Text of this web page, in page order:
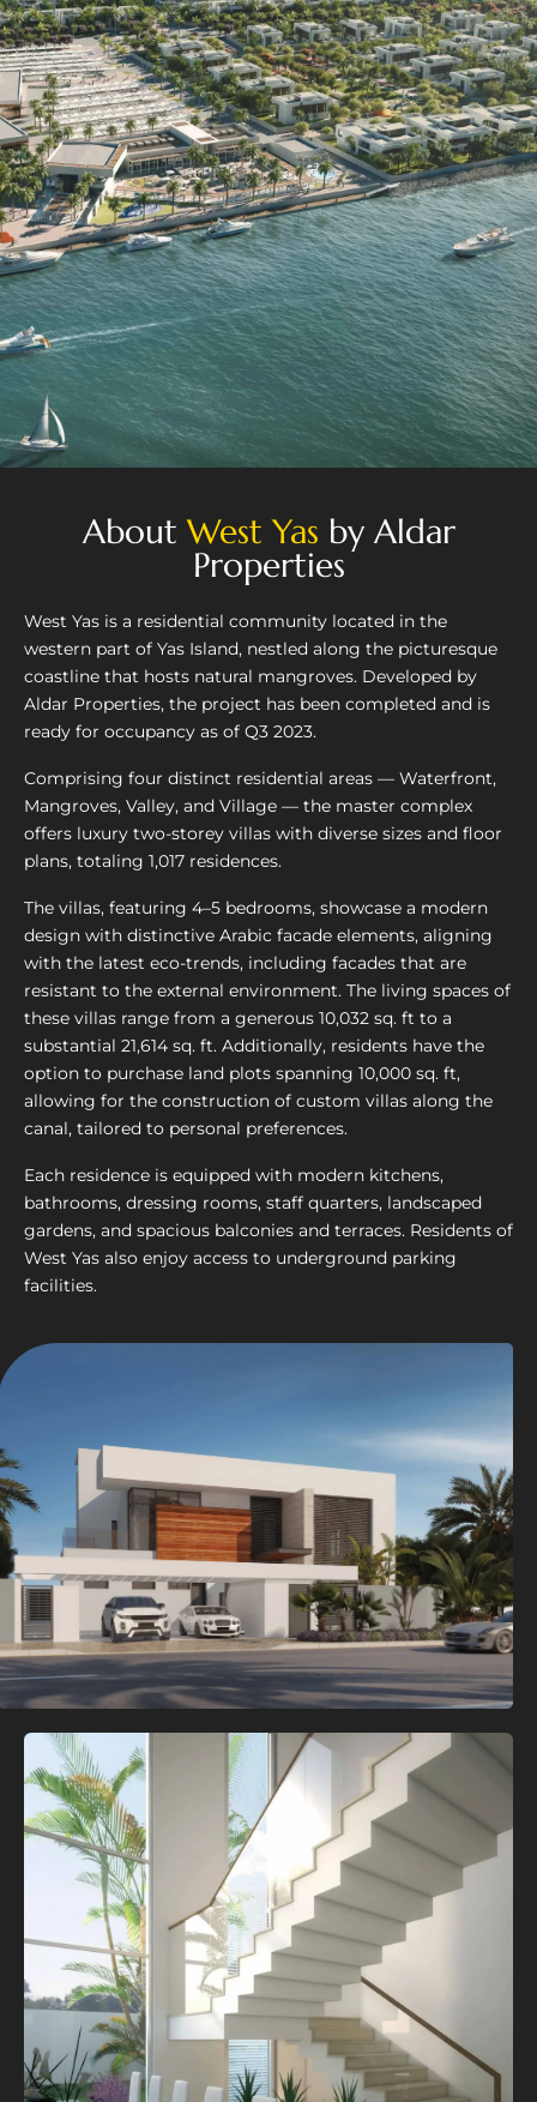
AboutWest Yas by Aldar
Properties
West Yas is a residential community located in the
western part of Yas Island, nestled along the picturesque
coastline that hosts natural mangroves. Developed by
Aldar Properties, the project has been completed and is
ready for occupancy as of Q3 2023.
Comprising four distinct residential areas — Waterfront,
Mangroves, Valley, and Village — the master complex
offers luxury two-storey villas with diverse sizes and floor
plans, totaling 1,017 residences.
The villas, featuring 4–5 bedrooms, showcase a modern
design with distinctive Arabic facade elements, aligning
with the latest eco-trends, including facades that are
resistant to the external environment. The living spaces of
these villas range from a generous 10,032 sq. ft to a
substantial 21,614 sq. ft. Additionally, residents have the
option to purchase land plots spanning 10,000 sq. ft,
allowing for the construction of custom villas along the
canal, tailored to personal preferences.
Each residence is equipped with modern kitchens,
bathrooms, dressing rooms, staff quarters, landscaped
gardens, and spacious balconies and terraces. Residents of
West Yas also enjoy access to underground parking
facilities.